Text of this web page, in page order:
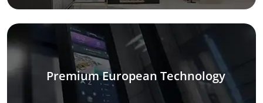
Premium European Technology